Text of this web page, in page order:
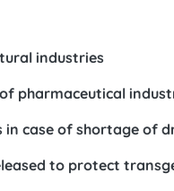
industries
pharmaceutical
case of shortage of
to protect